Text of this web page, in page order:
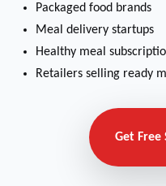
Packaged food brands
Meal delivery startups
Healthy meal
Retailers selling ready
Get